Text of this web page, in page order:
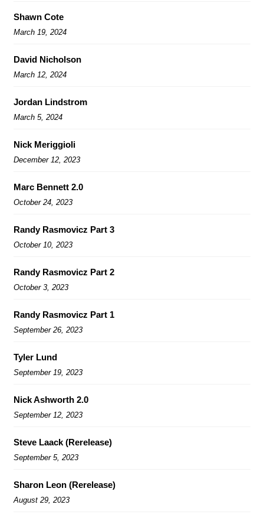
Shawn Cote
March 19, 2024
David Nicholson
March 12, 2024
Jordan Lindstrom
March 5, 2024
Nick Meriggioli
December 12, 2023
Marc Bennett 2.0
October 24, 2023
Randy Rasmovicz Part 3
October 10, 2023
Randy Rasmovicz Part 2
October 3, 2023
Randy Rasmovicz Part 1
September 26, 2023
Tyler Lund
September 19, 2023
Nick Ashworth 2.0
September 12, 2023
Steve Laack (Rerelease)
September 5, 2023
Sharon Leon (Rerelease)
August 29, 2023